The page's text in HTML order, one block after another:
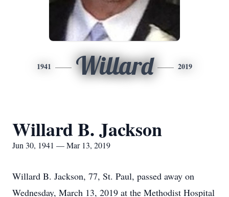
1941 Willard 2019
Willard B. Jackson
Jun 30, 1941 — Mar 13, 2019
Willard B. Jackson, 77, St. Paul, passed away on
Wednesday, March 13, 2019 at the Methodist Hospital